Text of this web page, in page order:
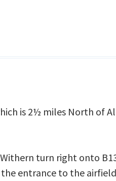
is 2½ miles North of
turn right onto
entrance to the